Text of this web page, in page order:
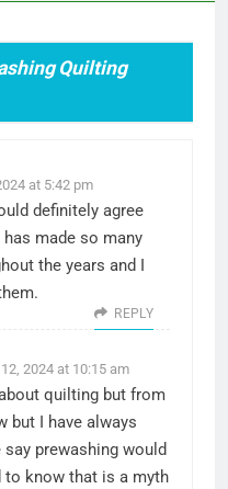
Quilting
at 5:42 pm
definitely agree
made so many
the years and I
REPLY
2024 at 10:15 am
quilting but from
but I have always
prewashing would
to know that is a myth